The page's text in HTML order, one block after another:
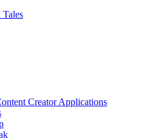
Tales
Creator Applications